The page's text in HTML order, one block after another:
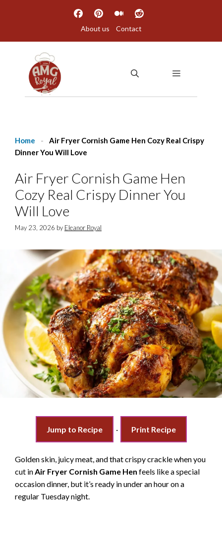
About us Contact
MENU
Home -
Air Fryer Cornish Game Hen Cozy Real Crispy
Dinner You Will Love
Air Fryer Cornish Game Hen
Cozy Real Crispy Dinner You
Will Love
May 23, 2026 by Eleanor Royal
Jump to Recipe · Print Recipe
Golden skin, juicy meat, and that crispy crackle when you
cut inAir Fryer Cornish Game Hen feels like a special
occasion dinner, but it’s ready in under an hour on a
regular Tuesday night.